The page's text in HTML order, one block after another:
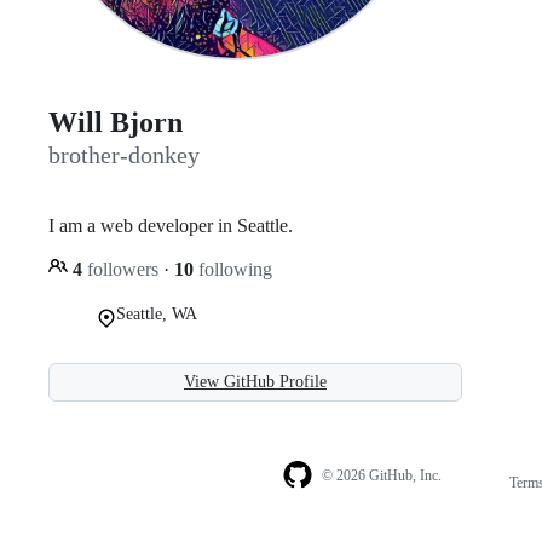
Will Bjorn
brother-donkey
I am a web developer in Seattle.
4 followers · 10 following
Seattle, WA
View GitHub Profile
© 2026 GitHub, Inc.